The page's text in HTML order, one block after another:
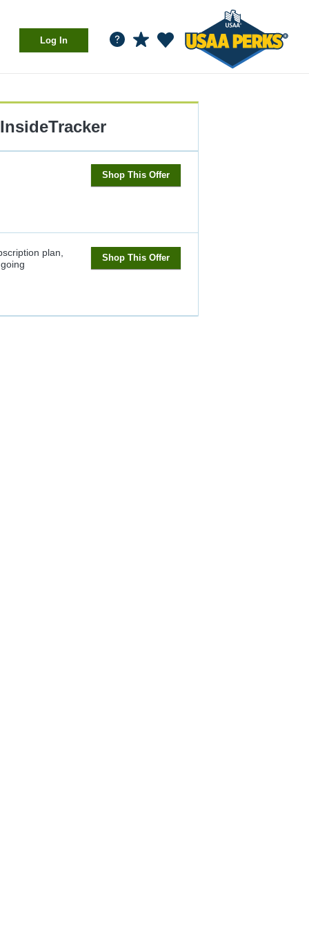
Log In
InsideTracker
Shop This Offer
plan,
Shop This Offer